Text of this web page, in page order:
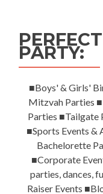
PARTY:
■Boys' & Girls'
Mitzvah Parties
Parties ■Tailgate
■Sports Events &
Bachelorette
■Corporate
parties, dances,
Raiser Events